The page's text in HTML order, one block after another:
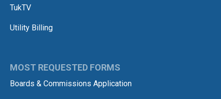
TukTV
Utility Billing
MOST REQUESTED FORMS
Boards & Commissions Application